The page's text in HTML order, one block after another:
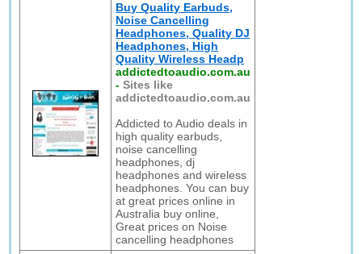
Buy Quality Earbuds,
Noise Cancelling
Headphones, Quality DJ
Headphones, High
Quality Wireless Headp
addictedtoaudio.com.au
-Sites like
addictedtoaudio.com.au
Addicted to Audio deals in
high quality earbuds,
noise cancelling
headphones, dj
headphones and wireless
headphones. You can buy
at great prices online in
Australia buy online,
Great prices on Noise
cancelling headphones